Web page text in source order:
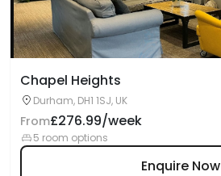
Chapel Heights
Durham, DH1 1SJ, UK
From£276.99/week
5 room options
Enquire Now